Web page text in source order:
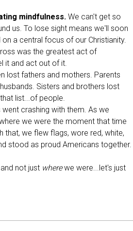
mindfulness. We can't get so
us. To lose sight means we'll soon
a central focus of our Christianity.
was the greatest act of
it and act out of it.
lost fathers and mothers. Parents
Sisters and brothers lost
list...of people.
crashing with them. As we
we were the moment that time
that, we flew flags, wore red, white,
stood as proud Americans together.
not just wherewe were...let's just